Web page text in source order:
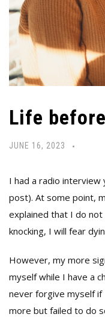
Life
JUNE 16, 2023
I had a radio
post). At some point,
explained that I do
knocking, I will fear
However, my more
myself while I have a
never forgive myself if
more but failed to do